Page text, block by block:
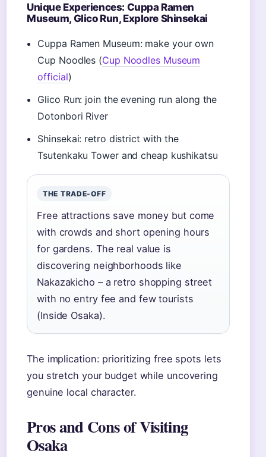
Unique Experiences: Cuppa Ramen
Museum, Glico Run, Explore Shinsekai
Cuppa Ramen Museum: make your own
Cup Noodles (Cup Noodles Museum
official)
Glico Run: join the evening run along the
Dotonbori River
Shinsekai: retro district with the
Tsutenkaku Tower and cheap kushikatsu
THE TRADE-OFF
Free attractions save money but come
with crowds and short opening hours
for gardens. The real value is
discovering neighborhoods like
Nakazakicho – a retro shopping street
with no entry fee and few tourists
(Inside Osaka).
The implication: prioritizing free spots lets
you stretch your budget while uncovering
genuine local character.
Pros and Cons of Visiting
Osaka